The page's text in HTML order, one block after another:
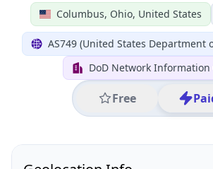
Columbus, Ohio, United States
AS749 (United States Department
DoD Network Information
Free